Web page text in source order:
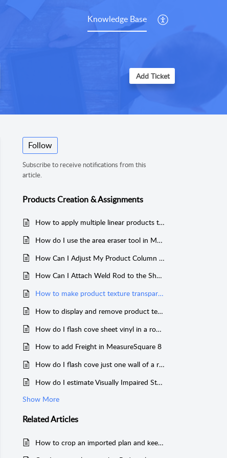
Knowledge Base
Add Ticket
Follow
Subscribe to receive notifications from this
article.
Products Creation & Assignments
How to apply multiple linear products to an area for MeasureSquare 8?
How do I use the area eraser tool in MeasureSquare 8?
How Can I Adjust My Product Column Order on MeasureSquare 8?
How Can I Attach Weld Rod to the Sheet Vinyl Along the Seam Length in MeasureSquare 8?
How to make product texture transparent on top of my imported floor plan in MeasureSquare 8?
How to display and remove product texture/images from rooms and products in MeasureSquare 8?
How do I flash cove sheet vinyl in a room or a whole project for MeasureSquare 8?
How to add Freight in MeasureSquare 8
How do I flash cove just one wall of a room in MeasureSquare 8?
How do I estimate Visually Impaired Strips for Stairs on Measure Square 8?
Show More
RelatedArticles
How to crop an imported plan and keep the scale of the original plan in MeasureSquare 8